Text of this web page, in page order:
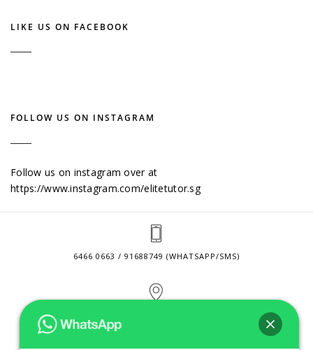
LIKE US ON FACEBOOK
FOLLOW US ON INSTAGRAM
Follow us on instagram over at
https://www.instagram.com/elitetutor.sg
6466 0663 / 91688749 (WHATSAPP/SMS)